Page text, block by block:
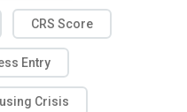
CRS Score
Entry
Crisis